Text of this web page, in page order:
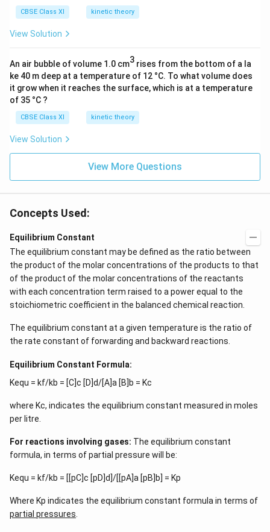
CBSE Class XI kinetic theory
View Solution
An air bubble of volume 1.0 cm3 rises from the bottom of a la
ke 40 m deep at a temperature of 12 °C. To what volume does
it grow when it reaches the surface, which is at a temperature
of 35 °C ?
CBSE Class XI kinetic theory
View Solution
View More Questions
Concepts Used:
Equilibrium Constant
The equilibrium constant may be defined as the ratio between
the product of the molar concentrations of the products to that
of the product of the molar concentrations of the reactants
with each concentration term raised to a power equal to the
stoichiometric coefficient in the balanced chemical reaction.
The equilibrium constant at a given temperature is the ratio of
the rate constant of forwarding and backward reactions.
Equilibrium Constant Formula:
Kequ = kf/kb = [C]c [D]d/[A]a [B]b = Kc
where Kc, indicates the equilibrium constant measured in moles
per litre.
For reactions involving gases: The equilibrium constant
formula, in terms of partial pressure will be:
Kequ = kf/kb = [[pC]c [pD]d]/[[pA]a [pB]b] = Kp
Where Kp indicates the equilibrium constant formula in terms of
partial pressures